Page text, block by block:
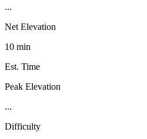
...
Net Elevation
10 min
Est. Time
Peak Elevation
...
Difficulty